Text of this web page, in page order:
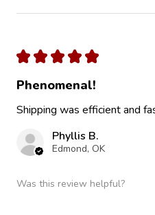
★ ★ ★ ★ ★
Phenomenal!
Shipping was efficient and
Phyllis B.
Edmond, OK
Was this review helpful?